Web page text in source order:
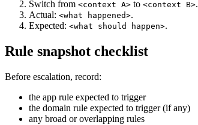
Switch from <context A> to <context B>.
Actual: <what happened>.
Expected: <what should happen>.
Rule snapshot checklist
Before escalation, record:
the app rule expected to trigger
the domain rule expected to trigger (if any)
any broad or overlapping rules